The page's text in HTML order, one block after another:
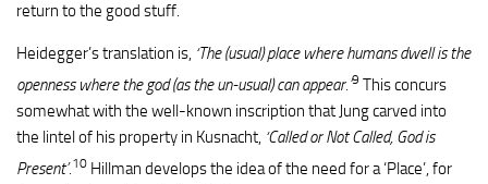
return to the good stuff.
Heidegger’s translation is, ‘The (usual) place where humans dwell is the
openness where the god (as the un-usual) can appear.’9 This concurs
somewhat with the well-known inscription that Jung carved into
the lintel of his property in Kusnacht, ‘Called or Not Called, God is
Present’.10 Hillman develops the idea of the need for a ‘Place’, for